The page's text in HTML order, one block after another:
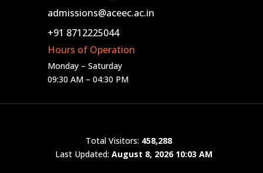
admissions@aceec.ac.in
+91 8712225044
Hours of Operation
Monday – Saturday
09:30 AM – 04:30 PM
Total Visitors: 458,288
Last Updated: August 8, 2026 10:03 AM